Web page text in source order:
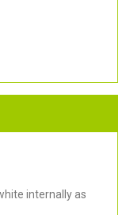
internally as